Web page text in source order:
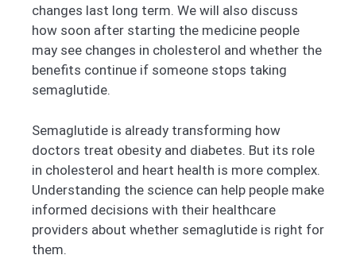
changes last long term. We will also discuss
how soon after starting the medicine people
may see changes in cholesterol and whether the
benefits continue if someone stops taking
semaglutide.
Semaglutide is already transforming how
doctors treat obesity and diabetes. But its role
in cholesterol and heart health is more complex.
Understanding the science can help people make
informed decisions with their healthcare
providers about whether semaglutide is right for
them.